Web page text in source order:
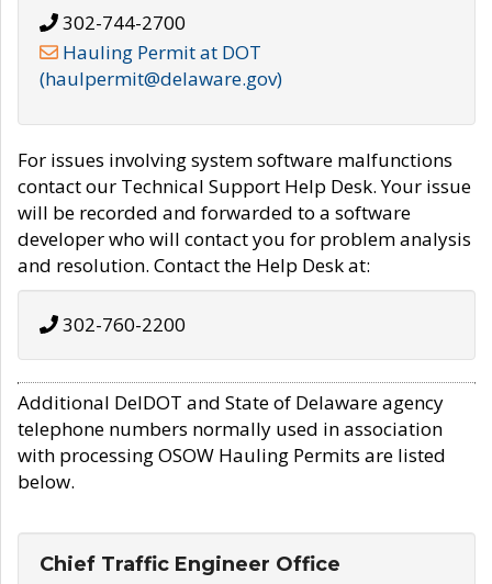
302-744-2700
Hauling Permit at DOT
(haulpermit@delaware.gov)
For issues involving system software malfunctions
contact our Technical Support Help Desk. Your issue
will be recorded and forwarded to a software
developer who will contact you for problem analysis
and resolution. Contact the Help Desk at:
302-760-2200
Additional DelDOT and State of Delaware agency
telephone numbers normally used in association
with processing OSOW Hauling Permits are listed
below.
Chief Traffic Engineer Office